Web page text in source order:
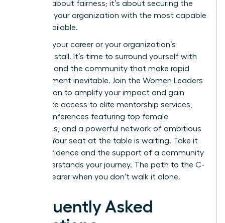
isn’t just about fairness; it’s about securing the
future of your organization with the most capable
talent available.
Don’t let your career or your organization’s
potential stall. It’s time to surround yourself with
the tools and the community that make rapid
advancement inevitable. Join the Women Leaders
Association to amplify your impact and gain
immediate access to elite mentorship services,
virtual conferences featuring top female
executives, and a powerful network of ambitious
women. Your seat at the table is waiting. Take it
with confidence and the support of a community
that understands your journey. The path to the C-
suite is clearer when you don’t walk it alone.
Frequently Asked